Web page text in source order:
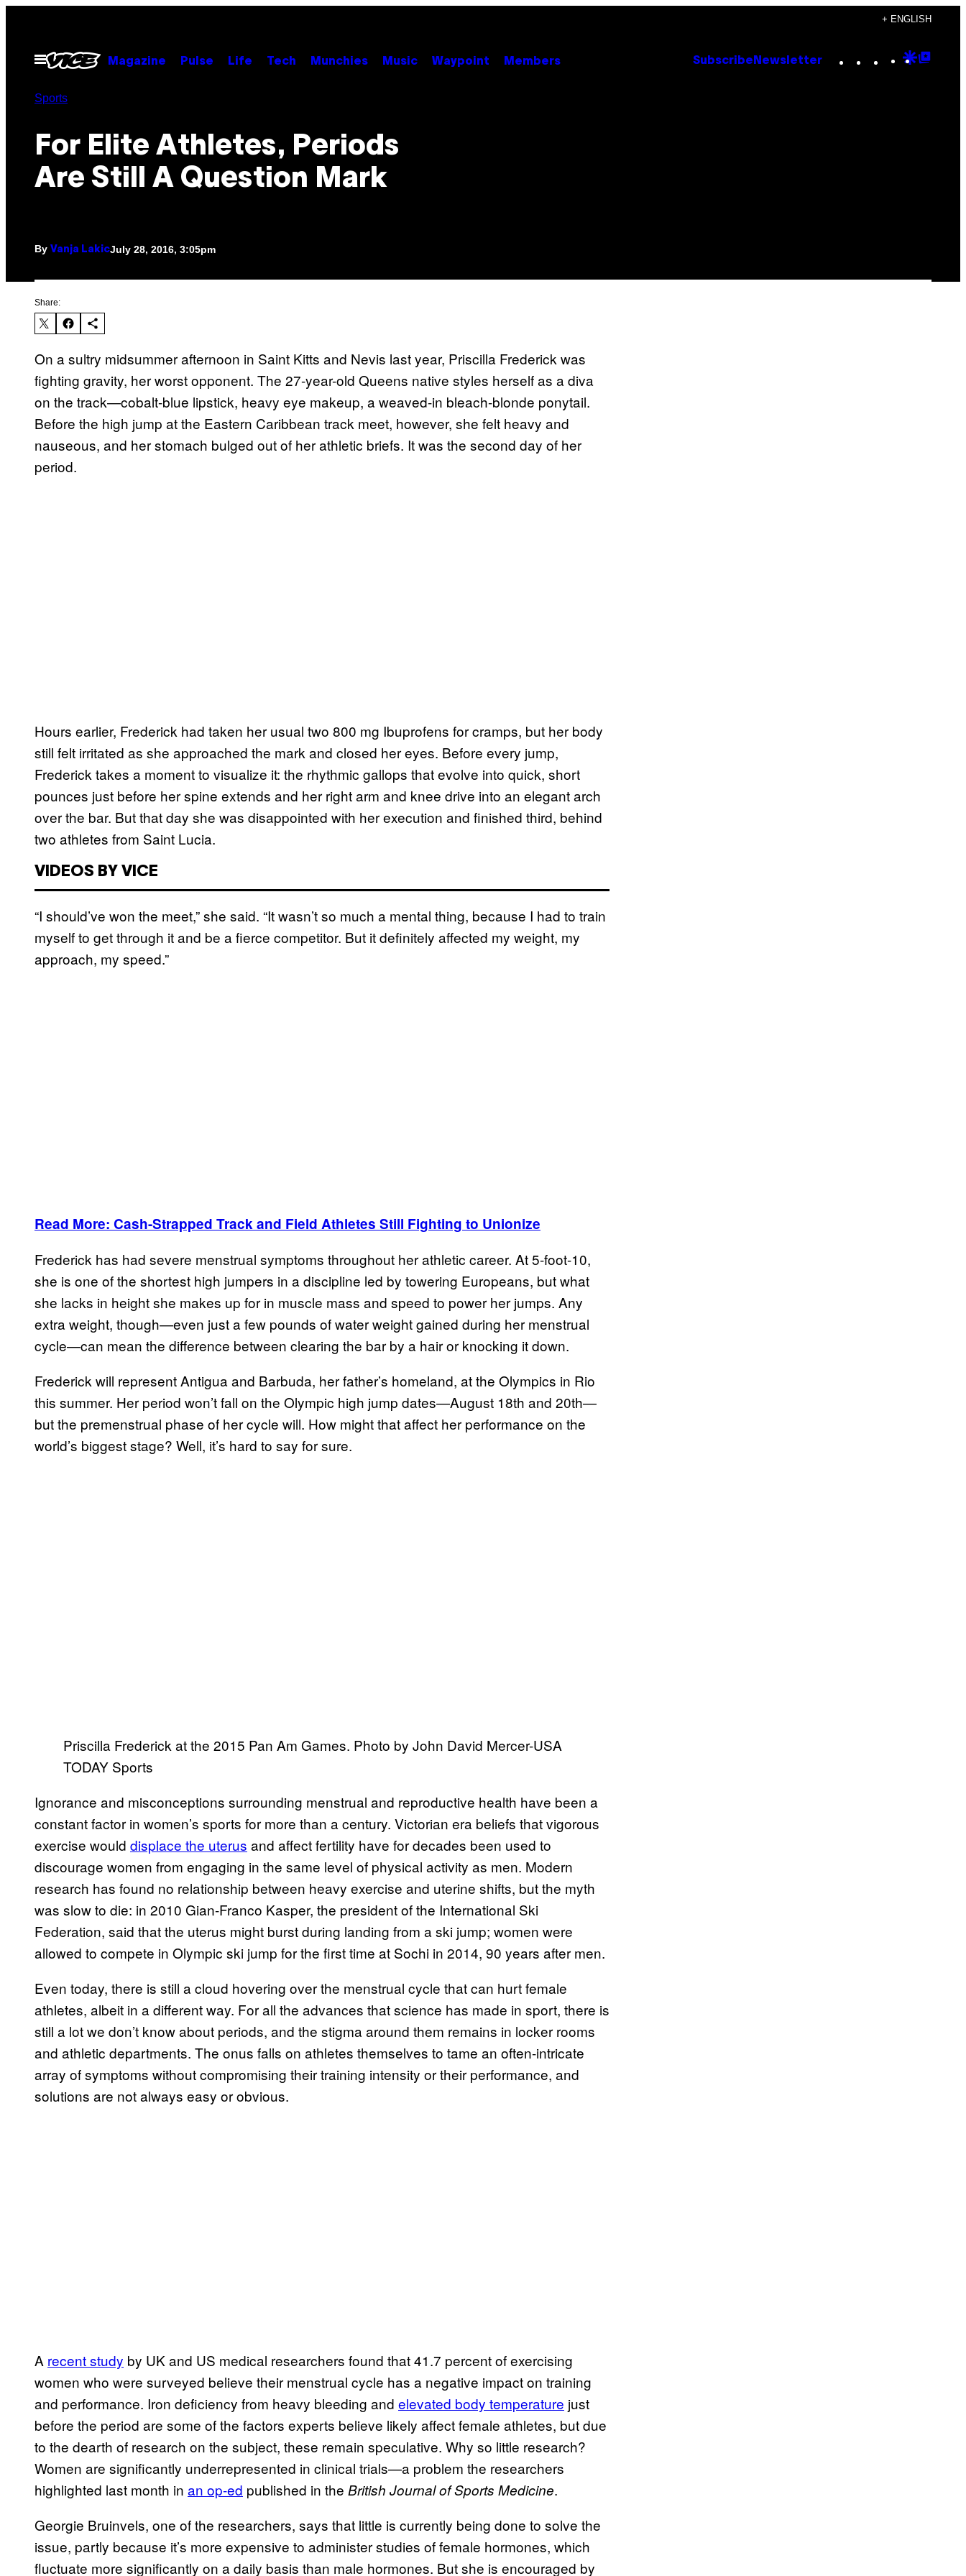
content
+ ENGLISH
Open
Menu
Magazine Pulse Life Tech Munchies Music Waypoint Members Subscribe Newsletter Instagram
TikTok
YouTube
Google
Sports
For Elite Athletes, Periods
Are Still A Question Mark
By Vanja LakicJuly 28, 2016, 3:05pm
Share:
On a sultry midsummer afternoon in Saint Kitts and Nevis last year, Priscilla Frederick was
fighting gravity, her worst opponent. The 27-year-old Queens native styles herself as a diva
on the track—cobalt-blue lipstick, heavy eye makeup, a weaved-in bleach-blonde ponytail.
Before the high jump at the Eastern Caribbean track meet, however, she felt heavy and
nauseous, and her stomach bulged out of her athletic briefs. It was the second day of her
period.
Hours earlier, Frederick had taken her usual two 800 mg Ibuprofens for cramps, but her body
still felt irritated as she approached the mark and closed her eyes. Before every jump,
Frederick takes a moment to visualize it: the rhythmic gallops that evolve into quick, short
pounces just before her spine extends and her right arm and knee drive into an elegant arch
over the bar. But that day she was disappointed with her execution and finished third, behind
two athletes from Saint Lucia.
VIDEOS BY VICE
“I should’ve won the meet,” she said. “It wasn’t so much a mental thing, because I had to train
myself to get through it and be a fierce competitor. But it definitely affected my weight, my
approach, my speed.”
Read More: Cash-Strapped Track and Field Athletes Still Fighting to Unionize
Frederick has had severe menstrual symptoms throughout her athletic career. At 5-foot-10,
she is one of the shortest high jumpers in a discipline led by towering Europeans, but what
she lacks in height she makes up for in muscle mass and speed to power her jumps. Any
extra weight, though—even just a few pounds of water weight gained during her menstrual
cycle—can mean the difference between clearing the bar by a hair or knocking it down.
Frederick will represent Antigua and Barbuda, her father’s homeland, at the Olympics in Rio
this summer. Her period won’t fall on the Olympic high jump dates—August 18th and 20th—
but the premenstrual phase of her cycle will. How might that affect her performance on the
world’s biggest stage? Well, it’s hard to say for sure.
Priscilla Frederick at the 2015 Pan Am Games. Photo by John David Mercer-USA
TODAY Sports
Ignorance and misconceptions surrounding menstrual and reproductive health have been a
constant factor in women’s sports for more than a century. Victorian era beliefs that vigorous
exercise would displace the uterus and affect fertility have for decades been used to
discourage women from engaging in the same level of physical activity as men. Modern
research has found no relationship between heavy exercise and uterine shifts, but the myth
was slow to die: in 2010 Gian-Franco Kasper, the president of the International Ski
Federation, said that the uterus might burst during landing from a ski jump; women were
allowed to compete in Olympic ski jump for the first time at Sochi in 2014, 90 years after men.
Even today, there is still a cloud hovering over the menstrual cycle that can hurt female
athletes, albeit in a different way. For all the advances that science has made in sport, there is
still a lot we don’t know about periods, and the stigma around them remains in locker rooms
and athletic departments. The onus falls on athletes themselves to tame an often-intricate
array of symptoms without compromising their training intensity or their performance, and
solutions are not always easy or obvious.
A recent study by UK and US medical researchers found that 41.7 percent of exercising
women who were surveyed believe their menstrual cycle has a negative impact on training
and performance. Iron deficiency from heavy bleeding and elevated body temperature just
before the period are some of the factors experts believe likely affect female athletes, but due
to the dearth of research on the subject, these remain speculative. Why so little research?
Women are significantly underrepresented in clinical trials—a problem the researchers
highlighted last month in an op-ed published in the British Journal of Sports Medicine.
Georgie Bruinvels, one of the researchers, says that little is currently being done to solve the
issue, partly because it’s more expensive to administer studies of female hormones, which
fluctuate more significantly on a daily basis than male hormones. But she is encouraged by